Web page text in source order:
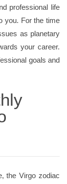
professional life
you. For the time
as planetary
your career.
goals and
the Virgo zodiac